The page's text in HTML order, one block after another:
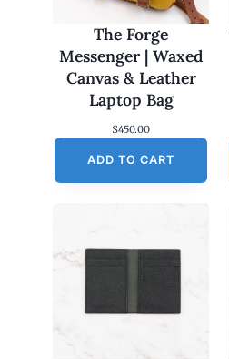
The Forge
Messenger | Waxed
Canvas & Leather
Laptop Bag
$450.00
ADD TO CART